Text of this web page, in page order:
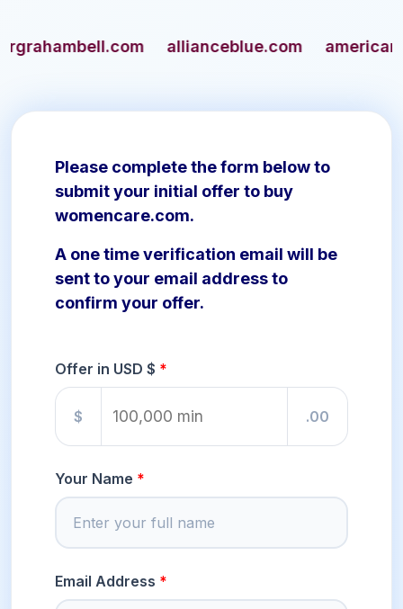
allianceblue.com
Please complete the form below to
submit your initial offer to buy
womencare.com.
A one time verification email will be
sent to your email address to
confirm your offer.
Offer in USD $
$ .00
Your Name
Email Address